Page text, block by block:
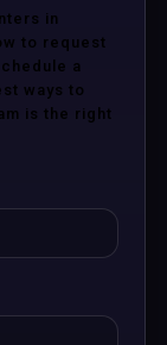
in
to request
a
ways to
is the right